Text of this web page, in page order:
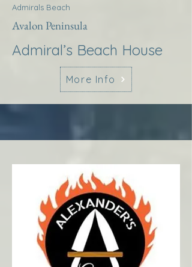
Admirals Beach
Avalon Peninsula
Admiral’s Beach House
More Info